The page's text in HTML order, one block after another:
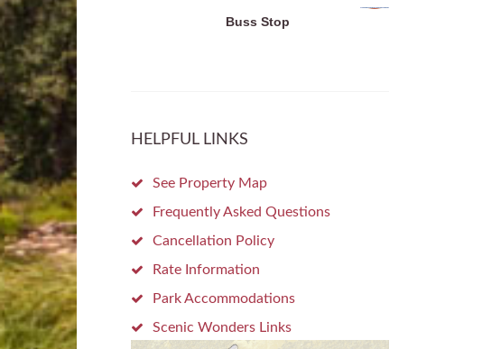
Buss Stop
HELPFUL LINKS
See Property Map
Frequently Asked Questions
Cancellation Policy
Rate Information
Park Accommodations
Scenic Wonders Links